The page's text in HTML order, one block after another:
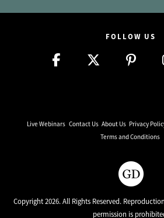
FOLLOW US
Live Webinars Contact Us About Us Privacy
Terms and Conditions
Copyright 2026. All Rights Reserved.
permission is